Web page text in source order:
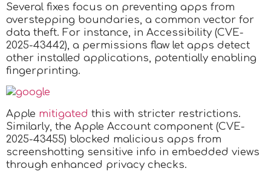
Several fixes focus on preventing apps from
overstepping boundaries, a common vector for
data theft. For instance, in Accessibility (CVE-
2025-43442), a permissions flaw let apps detect
other installed applications, potentially enabling
fingerprinting.
Apple mitigated this with stricter restrictions.
Similarly, the Apple Account component (CVE-
2025-43455) blocked malicious apps from
screenshotting sensitive info in embedded views
through enhanced privacy checks.